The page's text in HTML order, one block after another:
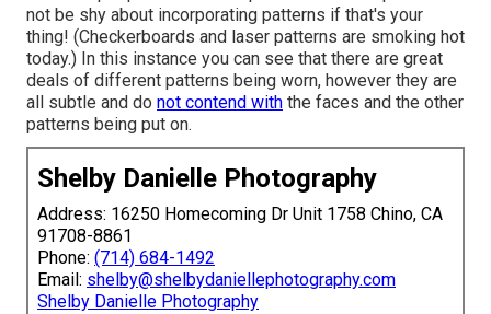
not be shy about incorporating patterns if that's your
thing! (Checkerboards and laser patterns are smoking hot
today.) In this instance you can see that there are great
deals of different patterns being worn, however they are
all subtle and do not contend with the faces and the other
patterns being put on.
Shelby Danielle Photography
Address: 16250 Homecoming Dr Unit 1758 Chino, CA
91708-8861
Phone: (714) 684-1492
Email: shelby@shelbydaniellephotography.com
Shelby Danielle Photography